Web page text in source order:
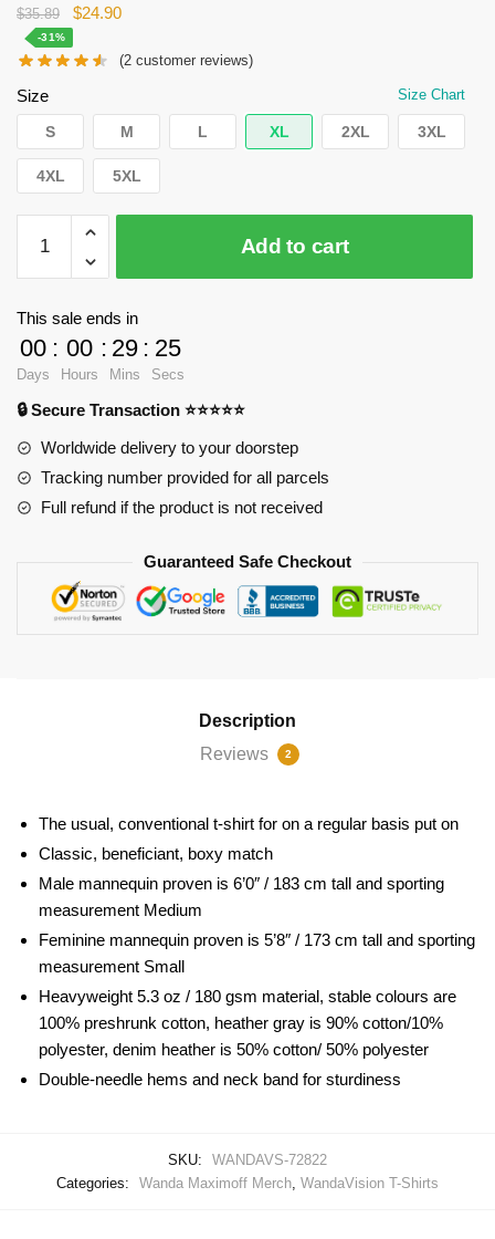
$35.89
Original
was:
$24.90Current
is:
-31%
(2 customer reviews)
Size Size Chart
S M L XL 2XL 3XL
4XL 5XL
WandaVision
Shirts
Poster
Classic
T-
Shirt
Add to cart
This sale ends in
00
Days
: 00
Hours
: 29
Mins
: 24
Secs
🔒 Secure Transaction ⭐⭐⭐⭐⭐
Worldwide delivery to your doorstep
Tracking number provided for all parcels
Full refund if the product is not received
Guaranteed Safe Checkout
Description
Reviews
2
The usual, conventional t-shirt for on a regular basis put on
Classic, beneficiant, boxy match
Male mannequin proven is 6’0″ / 183 cm tall and sporting
measurement Medium
Feminine mannequin proven is 5’8″ / 173 cm tall and sporting
measurement Small
Heavyweight 5.3 oz / 180 gsm material, stable colours are
100% preshrunk cotton, heather gray is 90% cotton/10%
polyester, denim heather is 50% cotton/ 50% polyester
Double-needle hems and neck band for sturdiness
SKU:
WANDAVS-72822
Categories:
Wanda Maximoff Merch, WandaVision T-Shirts